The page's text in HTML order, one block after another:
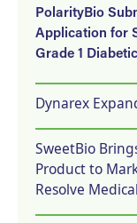
PolarityBio
Application for
Grade 1
Dynarex
SweetBio
Product to
Resolve Medical